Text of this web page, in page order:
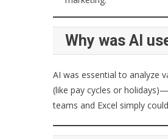
Why was AI
AI was essential to analyze
(like pay cycles or
teams and Excel simply